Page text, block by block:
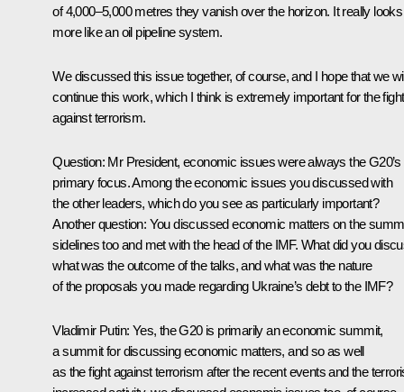
of 4,000–5,000 metres they vanish over the horizon. It really looks
more like an oil pipeline system.
We discussed this issue together, of course, and I hope that we
continue this work, which I think is extremely important for the fight
against terrorism.
Question: Mr President, economic issues were always the G20’s
primary focus. Among the economic issues you discussed with
the other leaders, which do you see as particularly important?
Another question: You discussed economic matters on the
sidelines too and met with the head of the IMF. What did you
what was the outcome of the talks, and what was the nature
of the proposals you made regarding Ukraine’s debt to the IMF?
Vladimir Putin: Yes, the G20 is primarily an economic summit,
a summit for discussing economic matters, and so as well
as the fight against terrorism after the recent events and the